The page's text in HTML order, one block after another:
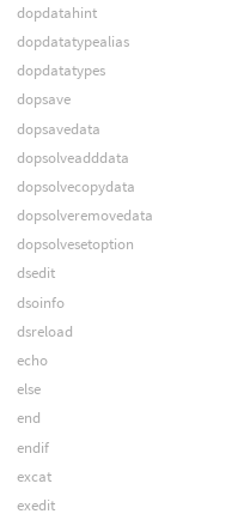
dopdatahint
dopdatatypealias
dopdatatypes
dopsave
dopsavedata
dopsolveadddata
dopsolvecopydata
dopsolveremovedata
dopsolvesetoption
dsedit
dsoinfo
dsreload
echo
else
end
endif
excat
exedit